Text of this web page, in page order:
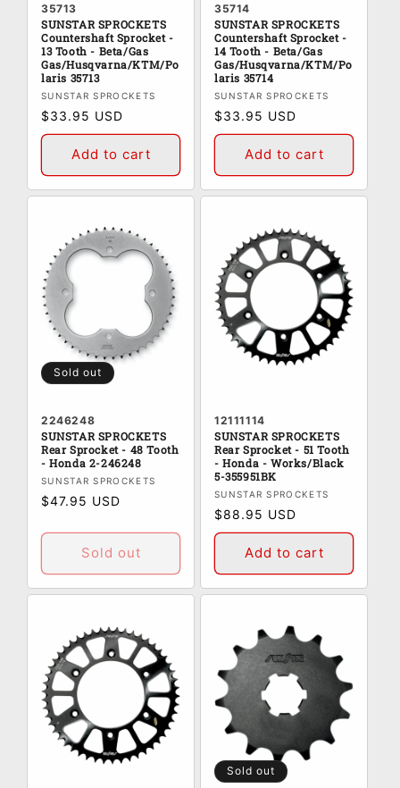
35713
SUNSTAR SPROCKETS
Countershaft Sprocket -
13 Tooth - Beta/Gas
Gas/Husqvarna/KTM/Po
laris 35713
Vendor:
SUNSTAR SPROCKETS
Regular
price
$33.95 USD
Add to cart
35714
SUNSTAR SPROCKETS
Countershaft Sprocket -
14 Tooth - Beta/Gas
Gas/Husqvarna/KTM/Po
laris 35714
Vendor:
SUNSTAR SPROCKETS
Regular
price
$33.95 USD
Add to cart
Sold out
2246248
SUNSTAR SPROCKETS
Rear Sprocket - 48 Tooth
- Honda 2-246248
Vendor:
SUNSTAR SPROCKETS
Regular
$47.95 USD
Sold out
12111114
SUNSTAR SPROCKETS
Rear Sprocket - 51 Tooth
- Honda - Works/Black
5-355951BK
Vendor:
SUNSTAR SPROCKETS
Regular
price
$88.95 USD
Add to cart
Sold out